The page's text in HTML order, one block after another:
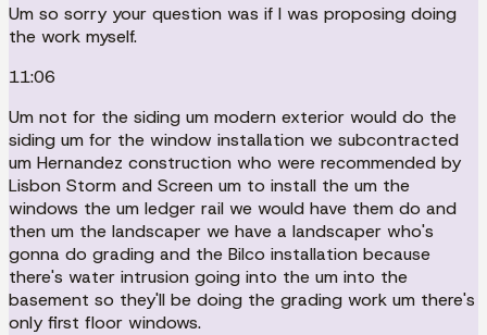
Um so sorry your question was if I was proposing doing
the work myself.
11:06
Um not for the siding um modern exterior would do the
siding um for the window installation we subcontracted
um Hernandez construction who were recommended by
Lisbon Storm and Screen um to install the um the
windows the um ledger rail we would have them do and
then um the landscaper we have a landscaper who's
gonna do grading and the Bilco installation because
there's water intrusion going into the um into the
basement so they'll be doing the grading work um there's
only first floor windows.